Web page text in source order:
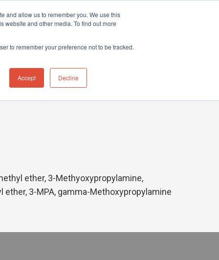
and allow us to remember you. We use this
website and other media. To find out more
to remember your preference not to be tracked.
Accept Decline
Support Ticket Contact UK Office
Events News
ether, 3-Methyoxypropylamine,
3-MPA, gamma-Methoxypropylamine